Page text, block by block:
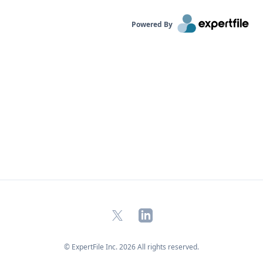
Powered By
X LinkedIn
© ExpertFile Inc.2026All rights reserved.